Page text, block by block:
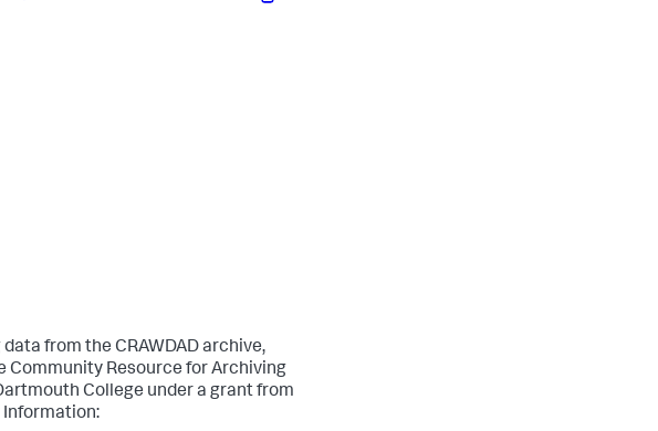
from the CRAWDAD archive,
Community Resource for Archiving
College under a grant from
Information: